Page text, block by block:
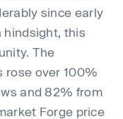
since early
hindsight, this
The
rose over 100%
and 82% from
Forge price